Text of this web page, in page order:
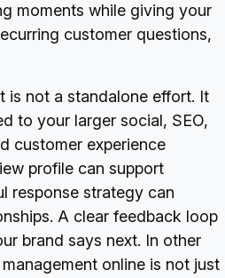
moments while giving your
customer questions,
is not a standalone effort. It
to your larger social, SEO,
customer experience
profile can support
response strategy can
A clear feedback loop
brand says next. In other
online is not just